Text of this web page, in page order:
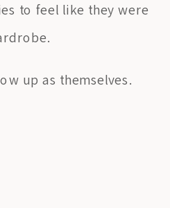
to feel like they were
up as themselves.